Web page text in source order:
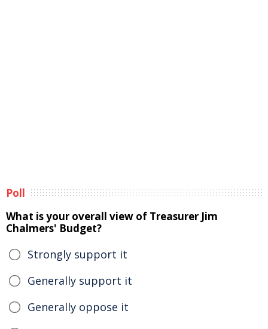
Poll
What is your overall view of Treasurer Jim
Chalmers' Budget?
Strongly support it
Generally support it
Generally oppose it